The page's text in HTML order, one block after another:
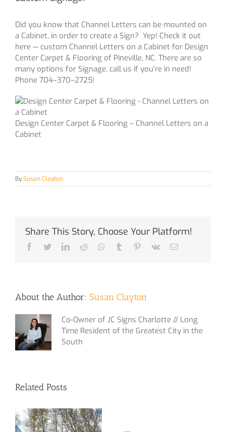
Did you know that Channel Letters can be mounted on
a Cabinet, in order to create a Sign? Yep! Check it out
here — custom Channel Letters on a Cabinet for Design
Center Carpet & Flooring of Pineville, NC. There are so
many options for Signage, call us if you’re in need!
Phone 704–370–2725!
Design Center Carpet & Flooring – Channel Letters on a
Cabinet
BySusan Clayton
Share This Story, Choose Your Platform!
Facebook
TwitterLinkedIn
Reddit Whatsapp
Tumblr Pinterest
Vk Email
About the Author: Susan Clayton
Co-Owner of JC Signs Charlotte // Long
Time Resident of the Greatest City in the
South
Related Posts